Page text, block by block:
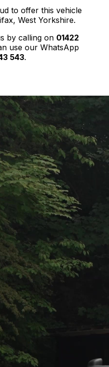
to offer this vehicle
West Yorkshire.
by calling on 01422
use our WhatsApp
543.